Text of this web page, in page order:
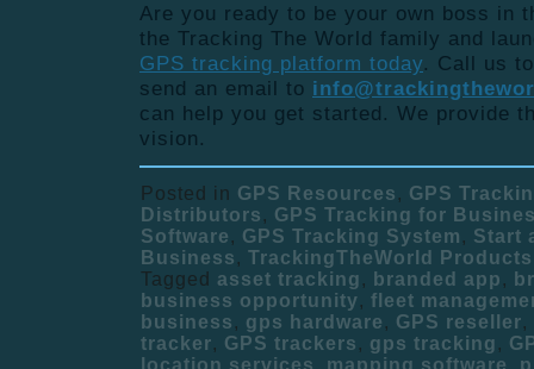
Are you ready to be your own boss in
the Tracking The World family and
GPS tracking platform today. Call us
send an email to
can help you get started. We provide
vision.
Posted in GPS Resources , GPS
Distributors , GPS Tracking for
Software , GPS Tracking System , Start
Business , TrackingTheWorld Products
Tagged
asset tracking , branded app ,
business opportunity, fleet
business , gps hardware , GPS reseller,
tracker, GPS trackers , gps tracking ,
location services , mapping software ,